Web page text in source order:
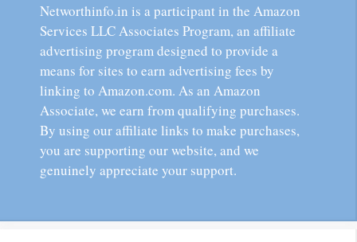
Networthinfo.in is a participant in the Amazon
Services LLC Associates Program, an affiliate
advertising program designed to provide a
means for sites to earn advertising fees by
linking to Amazon.com. As an Amazon
Associate, we earn from qualifying purchases.
By using our affiliate links to make purchases,
you are supporting our website, and we
genuinely appreciate your support.